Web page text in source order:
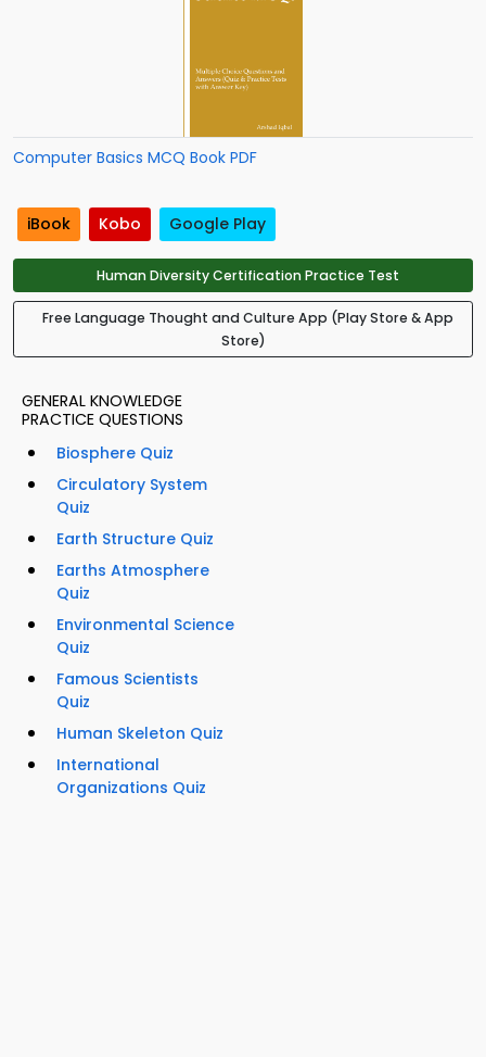
Computer Basics MCQ Book PDF
iBook Kobo Google Play
Human Diversity Certification Practice Test
Free Language Thought and Culture App (Play Store & App
Store)
GENERAL KNOWLEDGE
PRACTICE QUESTIONS
Biosphere Quiz
Circulatory System
Quiz
Earth Structure Quiz
Earths Atmosphere
Quiz
Environmental Science
Quiz
Famous Scientists
Quiz
Human Skeleton Quiz
International
Organizations Quiz